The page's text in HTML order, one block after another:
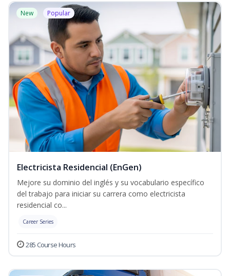
New Popular
Electricista Residencial (EnGen)
Mejore su dominio del inglés y su vocabulario específico
del trabajo para iniciar su carrera como electricista
residencial co...
Career Series
285 Course Hours